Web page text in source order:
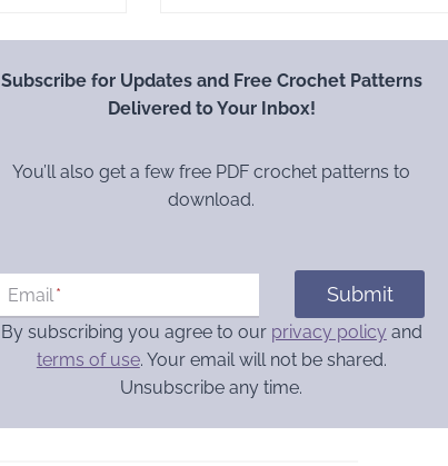
Subscribe for Updates and Free Crochet Patterns
Delivered to Your Inbox!
You’ll also get a few free PDF crochet patterns to
download.
Email * Submit
By subscribing you agree to our privacy policy and
terms of use. Your email will not be shared.
Unsubscribe any time.